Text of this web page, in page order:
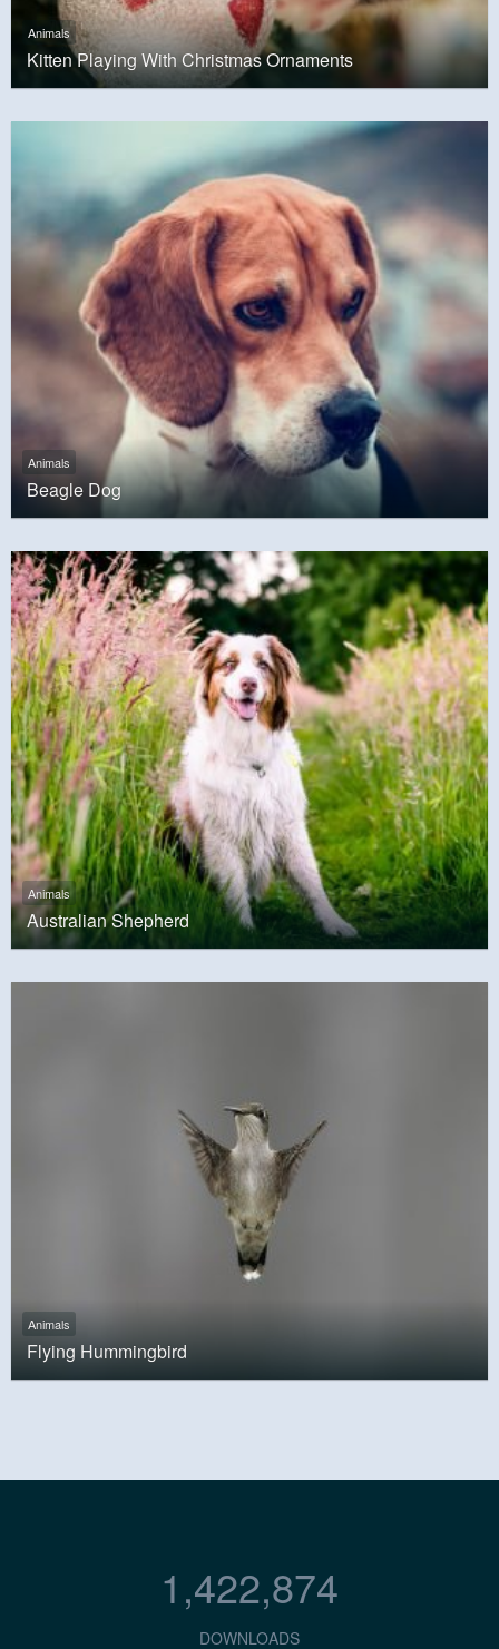
Animals
Kitten Playing With Christmas Ornaments
Animals
Beagle Dog
Animals
Australian Shepherd
Animals
Flying Hummingbird
1,422,874
DOWNLOADS